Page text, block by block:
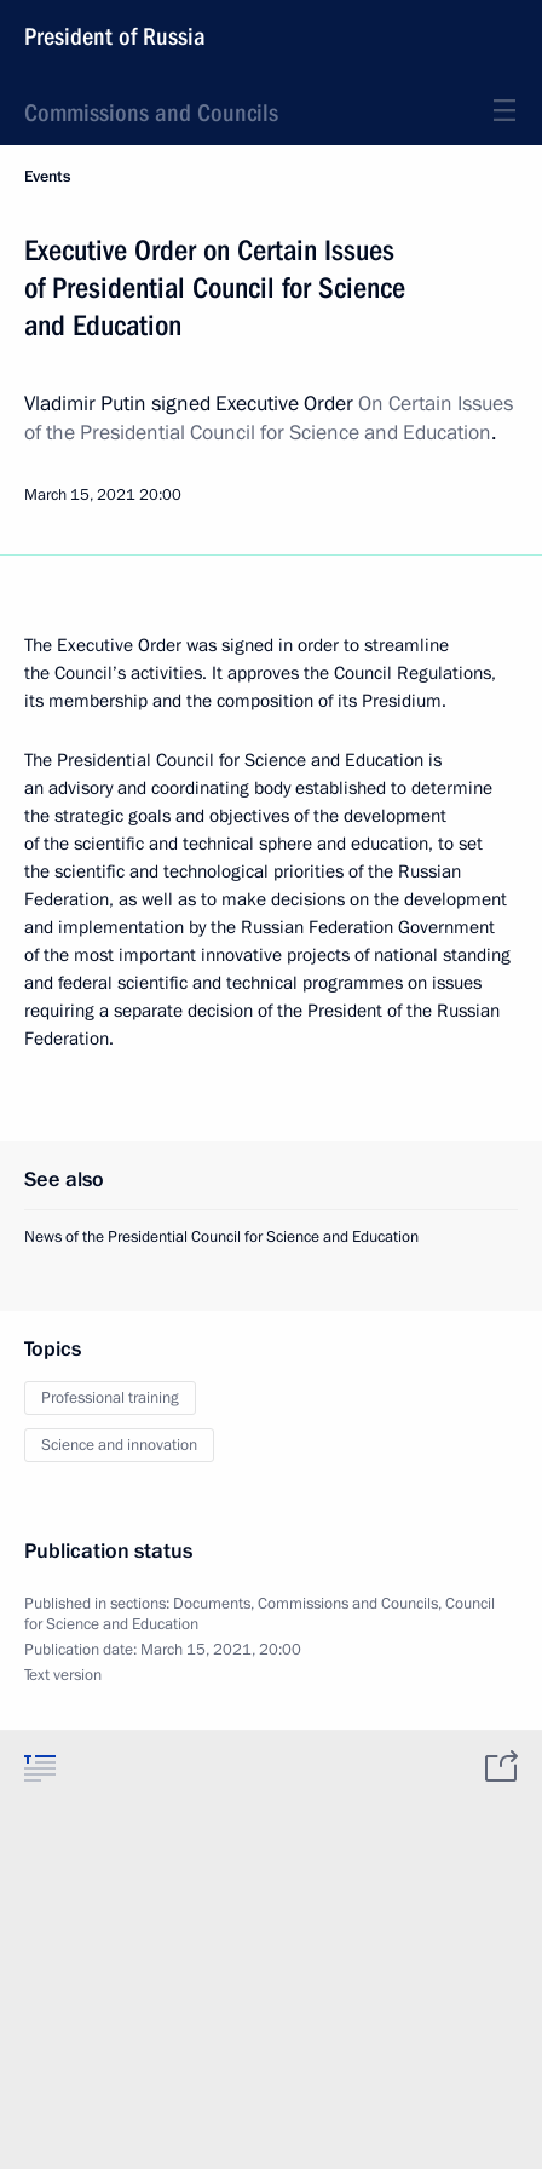
President of Russia
Commissions and Councils
Events
Executive Order on Certain Issues
of Presidential Council for Science
and Education
Vladimir Putin signed Executive OrderOn Certain Issues
of the Presidential Council for Science and Education.
March 15, 202120:00
The Executive Order was signed in order to streamline
the Council’s activities. It approves the Council Regulations,
its membership and the composition of its Presidium.
The Presidential Council for Science and Education is
an advisory and coordinating body established to determine
the strategic goals and objectives of the development
of the scientific and technical sphere and education, to set
the scientific and technological priorities of the Russian
Federation, as well as to make decisions on the development
and implementation by the Russian Federation Government
of the most important innovative projects of national standing
and federal scientific and technical programmes on issues
requiring a separate decision of the President of the Russian
Federation.
See also
News of the Presidential Council for Science and Education
Topics
Professional training
Science and innovation
Publication status
Published in sections: Documents,Commissions and Councils,Council
for Science and Education
Publication date: March 15, 2021, 20:00
Text version